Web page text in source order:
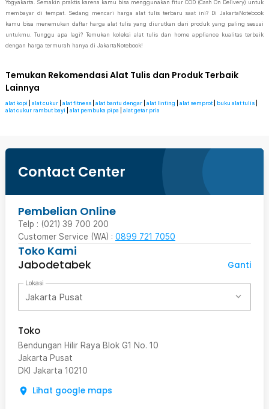
Yogyakarta. Semakin praktis karena kamu bisa menggunakan fitur COD (Cash On Delivery) untuk
membayar di tempat. Sedang mencari harga alat tulis terbaru saat ini? Di JakartaNotebook
kamu bisa menemukan daftar harga alat tulis yang diurutkan dari produk yang paling sesuai
untukmu. Tunggu apa lagi? Temukan koleksi alat tulis dan home appliance kualitas terbaik
dengan harga termurah hanya di JakartaNotebook!
Temukan Rekomendasi Alat Tulis dan Produk Terbaik
Lainnya
alat kopi alat cukur alat fitness alat bantu dengar alat linting alat semprot buku alat tulis
alat cukur rambut bayi
alat pembuka pipa alat getar pria
Contact Center
Pembelian Online
Telp : (021) 39 700 200
Customer Service (WA) : 0899 721 7050
Toko Kami
Jabodetabek
Ganti
Lokasi
Jakarta Pusat
Toko
Bendungan Hilir Raya Blok G1 No. 10
Jakarta Pusat
DKI Jakarta 10210
Lihat google maps